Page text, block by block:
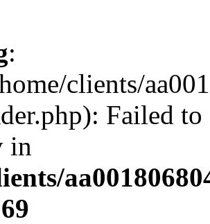
:
clients/
Failed
in